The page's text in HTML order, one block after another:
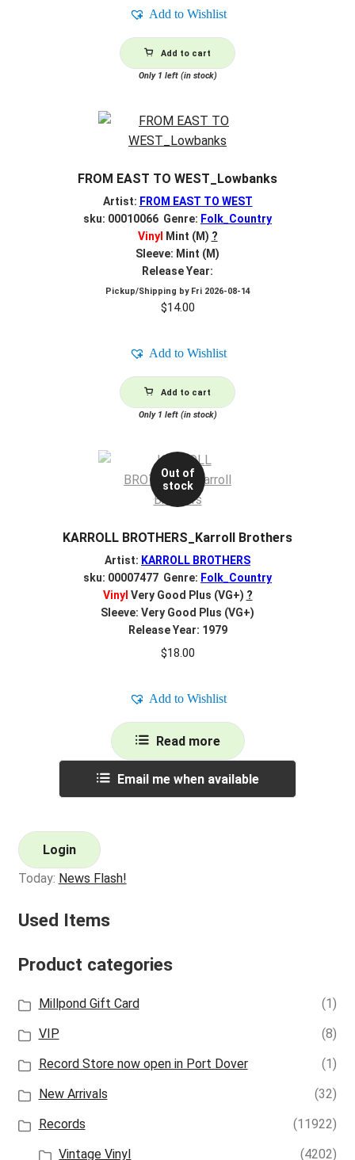
Add to Wishlist
Add to cart
Only 1 left (in stock)
FROM EAST TO WEST_Lowbanks
Artist: FROM EAST TO WEST
sku: 00010066 Genre: Folk_Country
Vinyl
Mint (M) ?
Sleeve: Mint (M)
Release Year:
Pickup/Shipping by Fri 2026-08-14
$14.00
Add to Wishlist
Add to cart
Only 1 left (in stock)
Out of
stock
KARROLL BROTHERS_Karroll Brothers
Artist: KARROLL BROTHERS
sku: 00007477 Genre: Folk_Country
Vinyl Very Good Plus (VG+) ?
Sleeve: Very Good Plus (VG+)
Release Year: 1979
$18.00
Add to Wishlist
Read more
Email me when available
Login
Today: News Flash!
Used Items
Product categories
Millpond Gift Card
(1)
VIP
(8)
Record Store now open in Port Dover
(1)
New Arrivals
(32)
Records
(11922)
Vintage Vinyl
(4202)